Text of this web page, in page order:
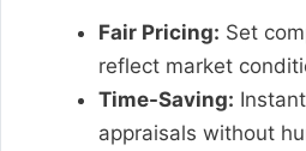
Fair Pricing: Set
reflect market
Time-Saving:
appraisals without